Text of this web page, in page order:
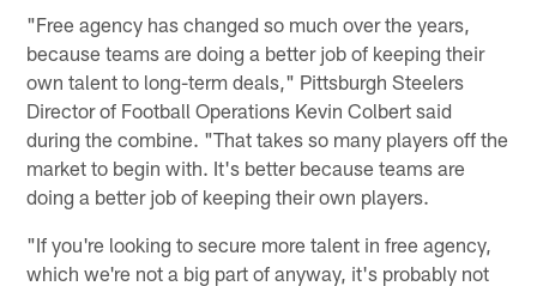
"Free agency has changed so much over the years,
because teams are doing a better job of keeping their
own talent to long-term deals," Pittsburgh Steelers
Director of Football Operations Kevin Colbert said
during the combine. "That takes so many players off the
market to begin with. It's better because teams are
doing a better job of keeping their own players.
"If you're looking to secure more talent in free agency,
which we're not a big part of anyway, it's probably not